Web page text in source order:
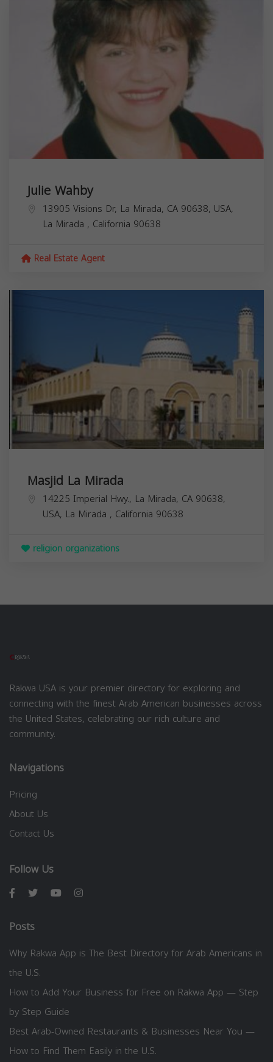
Julie Wahby
13905 Visions Dr, La Mirada, CA 90638, USA,
La Mirada , California 90638
Real Estate Agent
Masjid La Mirada
14225 Imperial Hwy., La Mirada, CA 90638,
USA, La Mirada , California 90638
religion organizations
Rakwa USA is your premier directory for exploring and
connecting with the finest Arab American businesses across
the United States, celebrating our rich culture and
community.
Navigations
Pricing
About Us
Contact Us
Follow Us
Posts
Why Rakwa App is The Best Directory for Arab Americans in
the U.S.
How to Add Your Business for Free on Rakwa App — Step
by Step Guide
Best Arab-Owned Restaurants & Businesses Near You —
How to Find Them Easily in the U.S.